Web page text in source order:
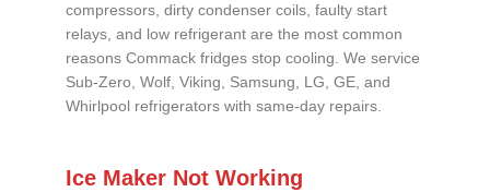
compressors, dirty condenser coils, faulty start
relays, and low refrigerant are the most common
reasons Commack fridges stop cooling. We service
Sub-Zero, Wolf, Viking, Samsung, LG, GE, and
Whirlpool refrigerators with same-day repairs.
Ice Maker Not Working